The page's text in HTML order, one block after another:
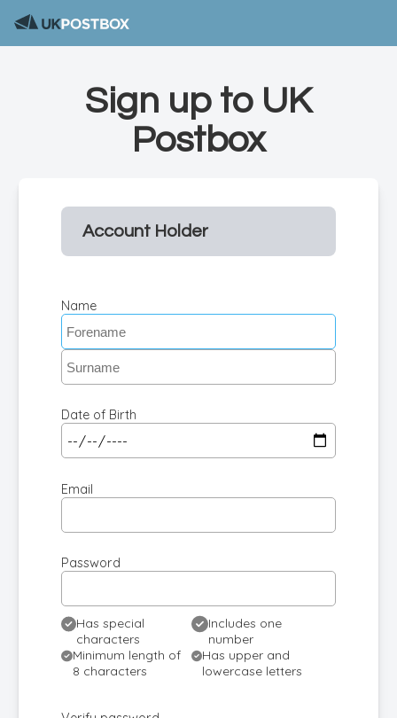
Sign up to UK
Postbox
Account Holder
Name
Date of Birth
Email
Password
Has special
characters
Includes one
number
Minimum length of
8 characters
Has upper and
lowercase letters